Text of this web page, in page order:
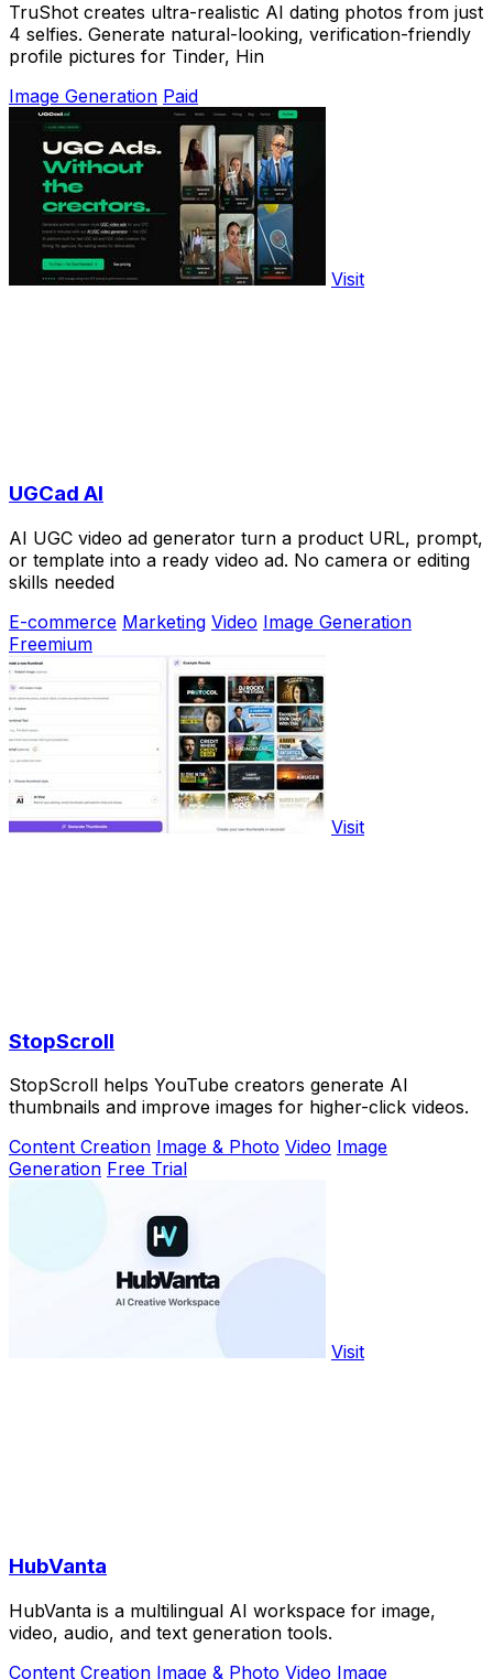
TruShot creates ultra-realistic AI dating photos from just
4 selfies. Generate natural-looking, verification-friendly
profile pictures for Tinder, Hin
Image Generation Paid
Visit
UGCad AI
AI UGC video ad generator turn a product URL, prompt,
or template into a ready video ad. No camera or editing
skills needed
E-commerce Marketing Video Image Generation
Freemium
Visit
StopScroll
StopScroll helps YouTube creators generate AI
thumbnails and improve images for higher-click videos.
Content Creation Image & Photo Video Image
Generation Free Trial
Visit
HubVanta
HubVanta is a multilingual AI workspace for image,
video, audio, and text generation tools.
Content Creation Image & Photo Video Image